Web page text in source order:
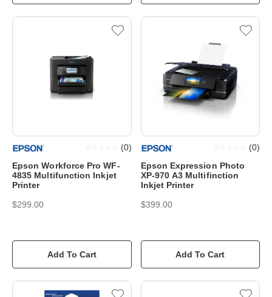
Epson Workforce Pro WF-
4835 Multifunction Inkjet
Printer
(0)
$299.00
Add To Cart
Epson Expression Photo
XP-970 A3 Multifinction
Inkjet Printer
(0)
$399.00
Add To Cart